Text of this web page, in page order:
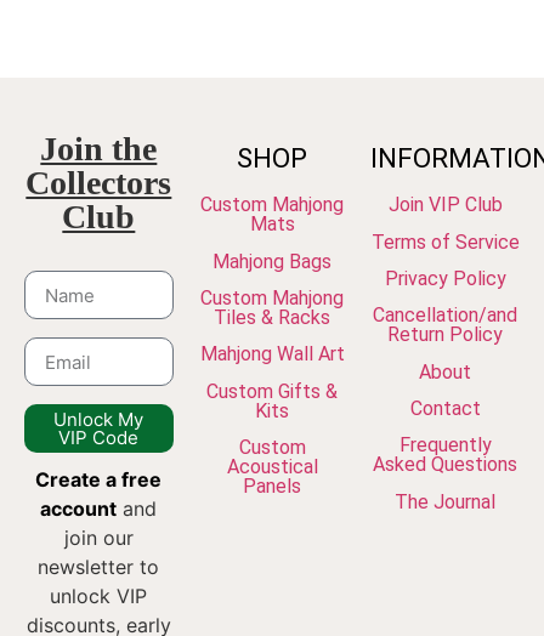
Join the
Collectors
Club
Unlock My
VIP Code
Create a free
account and
join our
newsletter to
unlock VIP
discounts, early
SHOP
Custom Mahjong
Mats
Mahjong Bags
Custom Mahjong
Tiles & Racks
Mahjong Wall Art
Custom Gifts &
Kits
Custom
Acoustical
Panels
Join VIP Club
Terms of Service
Privacy Policy
Cancellation/and
Return Policy
About
Contact
Frequently
Asked Questions
The Journal